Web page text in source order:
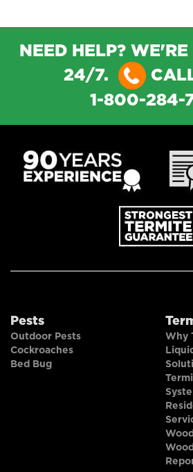
NEED HELP?
24/7.
1-800-284-
Pests
Outdoor Pests
Cockroaches
Bed Bug
Why